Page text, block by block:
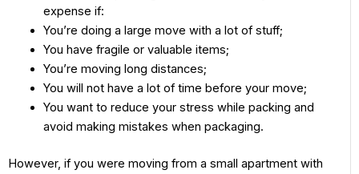
expense if:
You’re doing a large move with a lot of stuff;
You have fragile or valuable items;
You’re moving long distances;
You will not have a lot of time before your move;
You want to reduce your stress while packing and
avoid making mistakes when packaging.
However, if you were moving from a small apartment with